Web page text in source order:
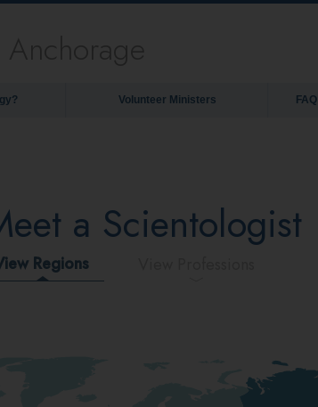
Volunteer Ministers FAQ
a Scientologist
Regions